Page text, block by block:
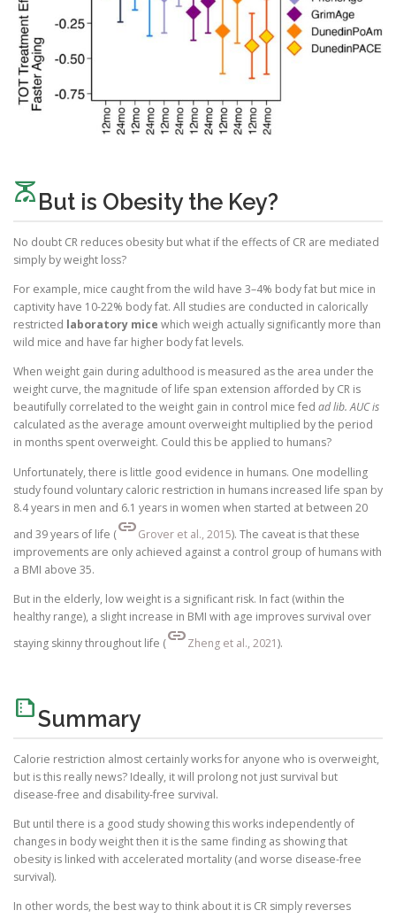
scaleBut is Obesity the Key?
No doubt CR reduces obesity but what if the effects of CR are mediated
simply by weight loss?
For example, mice caught from the wild have 3–4% body fat but mice in
captivity have 10-22% body fat. All studies are conducted in calorically
restricted laboratory mice which weigh actually significantly more than
wild mice and have far higher body fat levels.
When weight gain during adulthood is measured as the area under the
weight curve, the magnitude of life span extension afforded by CR is
beautifully correlated to the weight gain in control mice fed ad lib. AUC is
calculated as the average amount overweight multiplied by the period
in months spent overweight. Could this be applied to humans?
Unfortunately, there is little good evidence in humans. One modelling
study found voluntary caloric restriction in humans increased life span by
8.4 years in men and 6.1 years in women when started at between 20
and 39 years of life (linkGrover et al., 2015). The caveat is that these
improvements are only achieved against a control group of humans with
a BMI above 35.
But in the elderly, low weight is a significant risk. In fact (within the
healthy range), a slight increase in BMI with age improves survival over
staying skinny throughout life (linkZheng et al., 2021).
summarizeSummary
Calorie restriction almost certainly works for anyone who is overweight,
but is this really news? Ideally, it will prolong not just survival but
disease-free and disability-free survival.
But until there is a good study showing this works independently of
changes in body weight then it is the same finding as showing that
obesity is linked with accelerated mortality (and worse disease-free
survival).
In other words, the best way to think about it is CR simply reverses